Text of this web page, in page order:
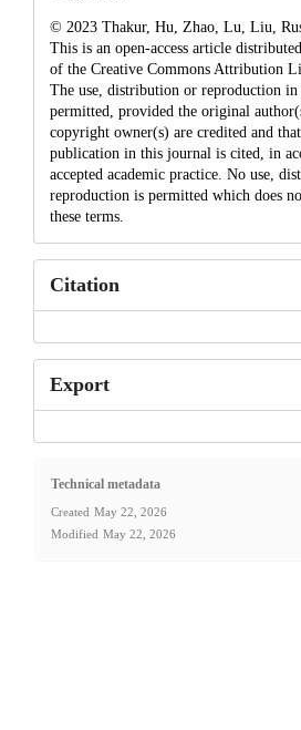
© 2023 Thakur, Hu, Zhao, Lu, Liu,
This is an open-access article
of the Creative Commons Attribution
The use, distribution or reproduction
permitted, provided the original
copyright owner(s) are credited and
publication in this journal is cited, in
accepted academic practice. No use,
reproduction is permitted which does
these terms.
Citation
Export
Technical metadata
Created May 22, 2026
Modified May 22, 2026